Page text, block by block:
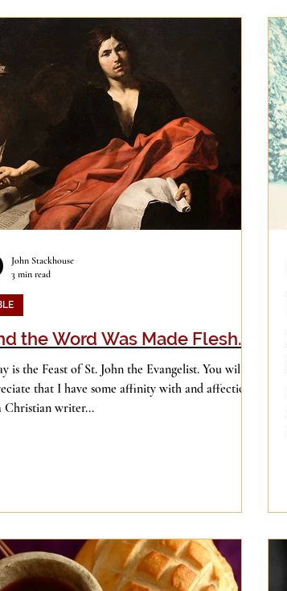
the Word Was Made Flesh…”
is the Feast of St. John the Evangelist. You will
that I have some affinity with and affection
Christian writer...
John Stackhouse
3 min read